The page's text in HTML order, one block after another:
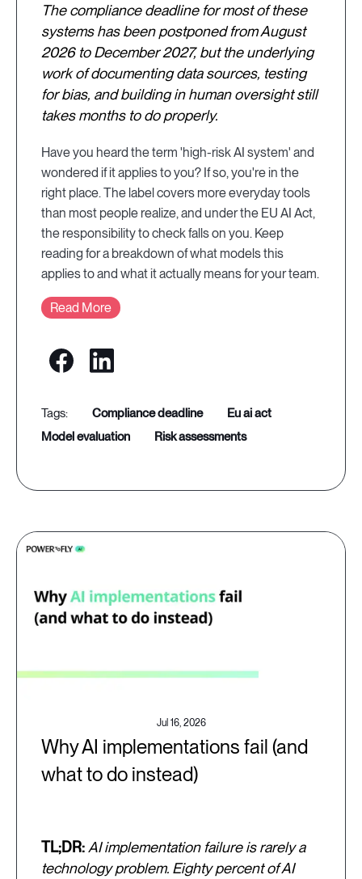
The compliance deadline for most of these
systems has been postponed from August
2026 to December 2027, but the underlying
work of documenting data sources, testing
for bias, and building in human oversight still
takes months to do properly.
Have you heard the term 'high-risk AI system' and
wondered if it applies to you? If so, you're in the
right place. The label covers more everyday tools
than most people realize, and under the EU AI Act,
the responsibility to check falls on you. Keep
reading for a breakdown of what models this
applies to and what it actually means for your team.
Read More
compliance deadline
eu ai act
model evaluation
risk assessments
Jul 16, 2026
Why AI implementations fail (and
what to do instead)
TL;DR: AI implementation failure is rarely a
technology problem. Eighty percent of AI